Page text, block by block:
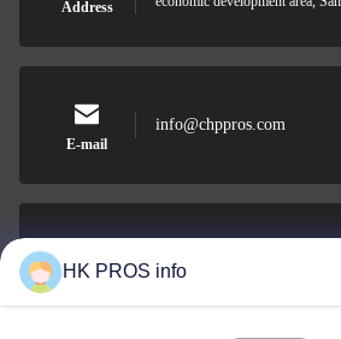
Address
E-mail
info@chppros.com
Phone
0086-10-56955594
HK PROS info